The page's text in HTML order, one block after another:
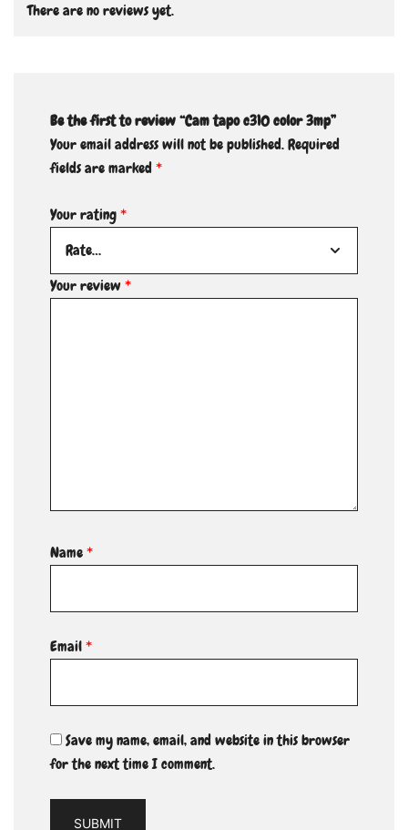
There are no reviews yet.
Be the first to review “Cam tapo c310 color 3mp”
Your email address will not be published.Required
fields are marked*
Your rating*
Your review*
Name*
Email*
Save my name, email, and website in this browser
for the next time I comment.